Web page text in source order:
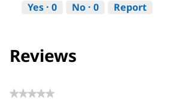
Yes · 0 No · 0 Report
Reviews
★★★★★